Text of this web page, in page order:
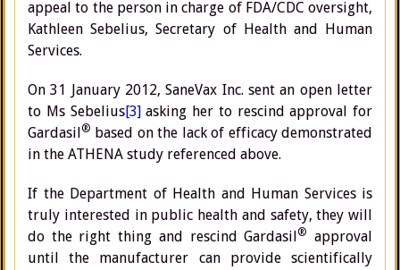
appeal to the person in charge of FDA/CDC oversight,
Kathleen Sebelius, Secretary of Health and Human
Services.
On 31 January 2012, SaneVax Inc. sent an open letter
to Ms Sebelius[3]asking her to rescind approval for
Gardasil® based on the lack of efficacy demonstrated
in the ATHENA study referenced above.
If the Department of Health and Human Services is
truly interested in public health and safety, they will
do the right thing and rescind Gardasil®
approval
until the manufacturer can provide scientifically